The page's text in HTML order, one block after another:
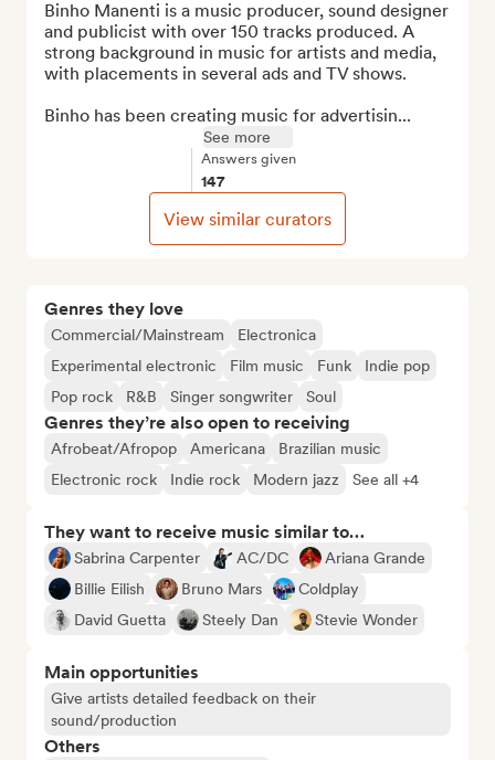
Genres they love
Commercial/Mainstream
Electronica
Experimental electronic
Film music Funk
Indie pop
Pop rock
R&B Singer songwriter Soul
Genres they’re also open to receiving
Afrobeat/Afropop Americana
Brazilian music
Electronic rock
Indie rock Modern jazz See all +4
They want to receive music similar to…
Sabrina Carpenter AC/DC
Ariana Grande
Billie Eilish
Bruno Mars
Coldplay
David Guetta
Steely Dan Stevie Wonder
Main opportunities
Give artists detailed feedback on their
sound/production
Others
Binho Manenti is a music producer, sound designer
and publicist with over 150 tracks produced. A
strong background in music for artists and media,
with placements in several ads and TV shows.
Binho has been creating music for advertisin...
See more
Answers given
147
View similar curators